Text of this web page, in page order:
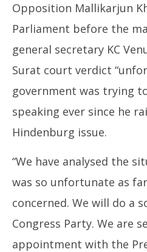
Opposition Mallikarjun
Parliament before the
general secretary KC
Surat court verdict
government was trying
speaking ever since he
Hindenburg issue.
“We have analysed the
was so unfortunate as
concerned. We will do a
Congress Party. We are
appointment with the